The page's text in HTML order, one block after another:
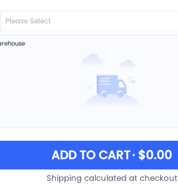
Please Select
ADD TO CART· $0.00
Shipping calculated at checkout